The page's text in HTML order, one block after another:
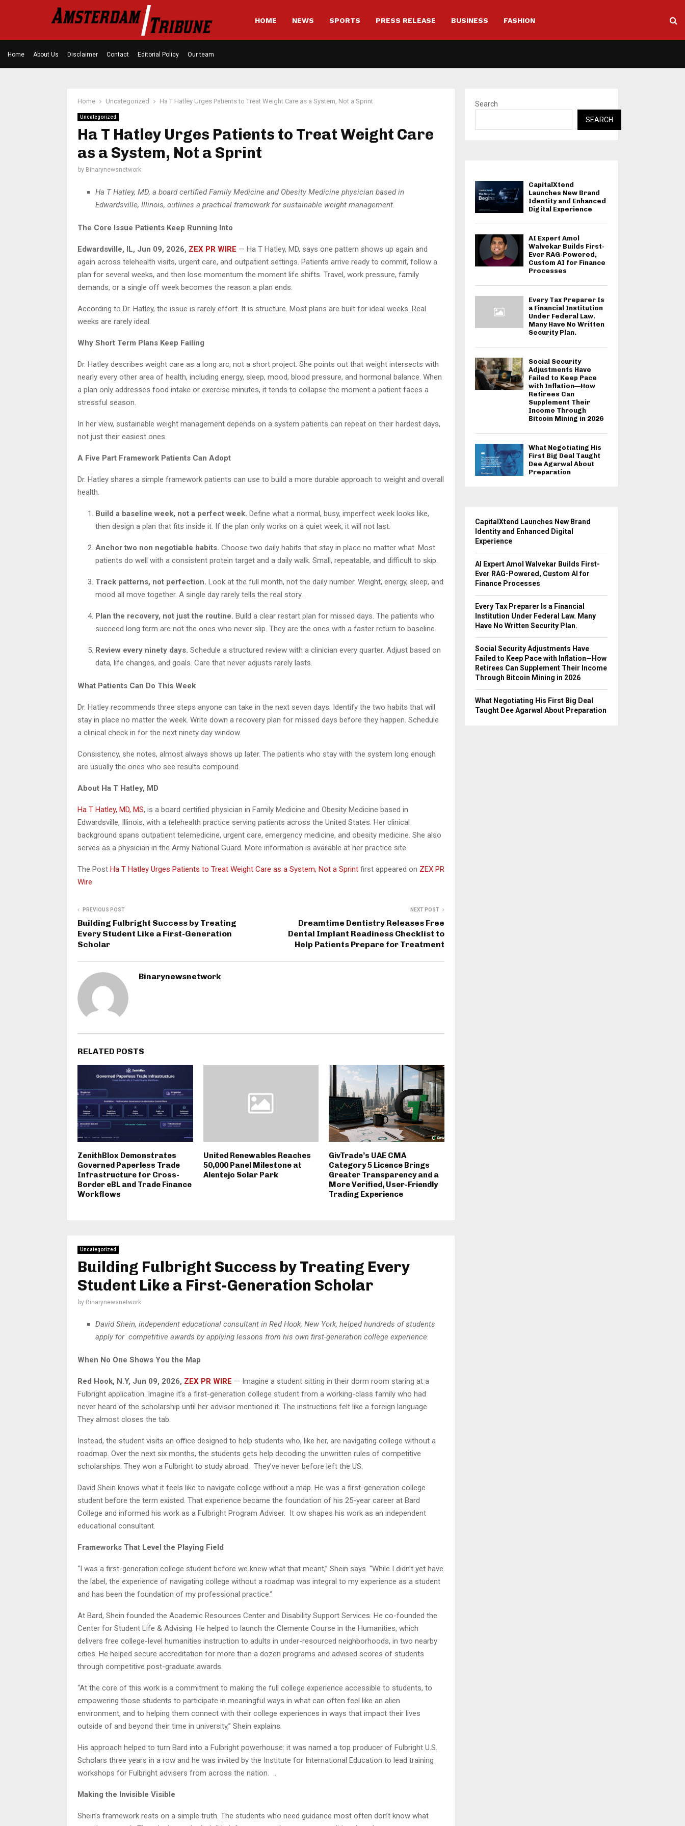
HOME NEWS SPORTS PRESS RELEASE BUSINESS FASHION
Home About Us Disclaimer Contact Editorial Policy Our team
Home Uncategorized Ha T Hatley Urges Patients to Treat Weight Care as a System, Not a Sprint
Uncategorized
Ha T Hatley Urges Patients to Treat Weight Care
as a System, Not a Sprint
by Binarynewsnetwork
Ha T Hatley, MD, a board certified Family Medicine and Obesity Medicine physician based in
Edwardsville, Illinois, outlines a practical framework for sustainable weight management.
The Core Issue Patients Keep Running Into
Edwardsville, IL, Jun 09, 2026, ZEX PR WIRE — Ha T Hatley, MD, says one pattern shows up again and
again across telehealth visits, urgent care, and outpatient settings. Patients arrive ready to commit, follow a
plan for several weeks, and then lose momentum the moment life shifts. Travel, work pressure, family
demands, or a single off week becomes the reason a plan ends.
According to Dr. Hatley, the issue is rarely effort. It is structure. Most plans are built for ideal weeks. Real
weeks are rarely ideal.
Why Short Term Plans Keep Failing
Dr. Hatley describes weight care as a long arc, not a short project. She points out that weight intersects with
nearly every other area of health, including energy, sleep, mood, blood pressure, and hormonal balance. When
a plan only addresses food intake or exercise minutes, it tends to collapse the moment a patient faces a
stressful season.
In her view, sustainable weight management depends on a system patients can repeat on their hardest days,
not just their easiest ones.
A Five Part Framework Patients Can Adopt
Dr. Hatley shares a simple framework patients can use to build a more durable approach to weight and overall
health.
Build a baseline week, not a perfect week. Define what a normal, busy, imperfect week looks like,
then design a plan that fits inside it. If the plan only works on a quiet week, it will not last.
Anchor two non negotiable habits. Choose two daily habits that stay in place no matter what. Most
patients do well with a consistent protein target and a daily walk. Small, repeatable, and difficult to skip.
Track patterns, not perfection. Look at the full month, not the daily number. Weight, energy, sleep, and
mood all move together. A single day rarely tells the real story.
Plan the recovery, not just the routine. Build a clear restart plan for missed days. The patients who
succeed long term are not the ones who never slip. They are the ones with a faster return to baseline.
Review every ninety days. Schedule a structured review with a clinician every quarter. Adjust based on
data, life changes, and goals. Care that never adjusts rarely lasts.
What Patients Can Do This Week
Dr. Hatley recommends three steps anyone can take in the next seven days. Identify the two habits that will
stay in place no matter the week. Write down a recovery plan for missed days before they happen. Schedule
a clinical check in for the next ninety day window.
Consistency, she notes, almost always shows up later. The patients who stay with the system long enough
are usually the ones who see results compound.
About Ha T Hatley, MD
Ha T Hatley, MD, MS, is a board certified physician in Family Medicine and Obesity Medicine based in
Edwardsville, Illinois, with a telehealth practice serving patients across the United States. Her clinical
background spans outpatient telemedicine, urgent care, emergency medicine, and obesity medicine. She also
serves as a physician in the Army National Guard. More information is available at her practice site.
The Post Ha T Hatley Urges Patients to Treat Weight Care as a System, Not a Sprint first appeared on ZEX PR
Wire
PREVIOUS POST
Building Fulbright Success by Treating
Every Student Like a First-Generation
Scholar
NEXT POST
Dreamtime Dentistry Releases Free
Dental Implant Readiness Checklist to
Help Patients Prepare for Treatment
Binarynewsnetwork
RELATED POSTS
ZenithBlox Demonstrates
Governed Paperless Trade
Infrastructure for Cross-
Border eBL and Trade Finance
Workflows
United Renewables Reaches
50,000 Panel Milestone at
Alentejo Solar Park
GivTrade’s UAE CMA
Category 5 Licence Brings
Greater Transparency and a
More Verified, User-Friendly
Trading Experience
Uncategorized
Building Fulbright Success by Treating Every
Student Like a First-Generation Scholar
by Binarynewsnetwork
David Shein, independent educational consultant in Red Hook, New York, helped hundreds of students
apply for competitive awards by applying lessons from his own first-generation college experience.
When No One Shows You the Map
Red Hook, N.Y, Jun 09, 2026, ZEX PR WIRE — Imagine a student sitting in their dorm room staring at a
Fulbright application. Imagine it’s a first-generation college student from a working-class family who had
never heard of the scholarship until her advisor mentioned it. The instructions felt like a foreign language.
They almost closes the tab.
Instead, the student visits an office designed to help students who, like her, are navigating college without a
roadmap. Over the next six months, the students gets help decoding the unwritten rules of competitive
scholarships. They won a Fulbright to study abroad. They’ve never before left the US.
David Shein knows what it feels like to navigate college without a map. He was a first-generation college
student before the term existed. That experience became the foundation of his 25-year career at Bard
College and informed his work as a Fulbright Program Adviser. It ow shapes his work as an independent
educational consultant.
Frameworks That Level the Playing Field
“I was a first-generation college student before we knew what that meant,” Shein says. “While I didn’t yet have
the label, the experience of navigating college without a roadmap was integral to my experience as a student
and has been the foundation of my professional practice.”
At Bard, Shein founded the Academic Resources Center and Disability Support Services. He co-founded the
Center for Student Life & Advising. He helped to launch the Clemente Course in the Humanities, which
delivers free college-level humanities instruction to adults in under-resourced neighborhoods, in two nearby
cities. He helped secure accreditation for more than a dozen programs and advised scores of students
through competitive post-graduate awards.
“At the core of this work is a commitment to making the full college experience accessible to students, to
empowering those students to participate in meaningful ways in what can often feel like an alien
environment, and to helping them connect with their college experiences in ways that impact their lives
outside of and beyond their time in university,” Shein explains.
His approach helped to turn Bard into a Fulbright powerhouse: it was named a top producer of Fulbright U.S.
Scholars three years in a row and he was invited by the Institute for International Education to lead training
workshops for Fulbright advisers from across the nation. ..
Making the Invisible Visible
Shein’s framework rests on a simple truth. The students who need guidance most often don’t know what
Search
SEARCH
CapitalXtend
Launches New Brand
Identity and Enhanced
Digital Experience
AI Expert Amol
Walvekar Builds First-
Ever RAG-Powered,
Custom AI for Finance
Processes
Every Tax Preparer Is
a Financial Institution
Under Federal Law.
Many Have No Written
Security Plan.
Social Security
Adjustments Have
Failed to Keep Pace
with Inflation—How
Retirees Can
Supplement Their
Income Through
Bitcoin Mining in 2026
What Negotiating His
First Big Deal Taught
Dee Agarwal About
Preparation
CapitalXtend Launches New Brand
Identity and Enhanced Digital
Experience
AI Expert Amol Walvekar Builds First-
Ever RAG-Powered, Custom AI for
Finance Processes
Every Tax Preparer Is a Financial
Institution Under Federal Law. Many
Have No Written Security Plan.
Social Security Adjustments Have
Failed to Keep Pace with Inflation—How
Retirees Can Supplement Their Income
Through Bitcoin Mining in 2026
What Negotiating His First Big Deal
Taught Dee Agarwal About Preparation